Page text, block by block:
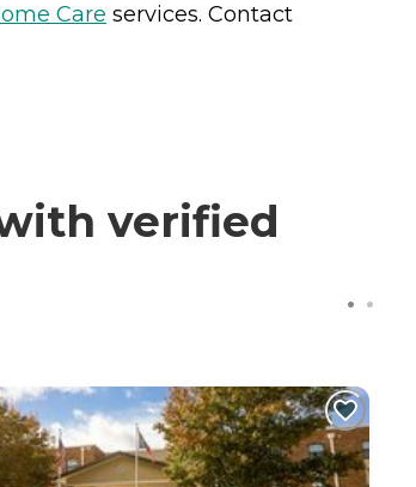
Care services. Contact
verified